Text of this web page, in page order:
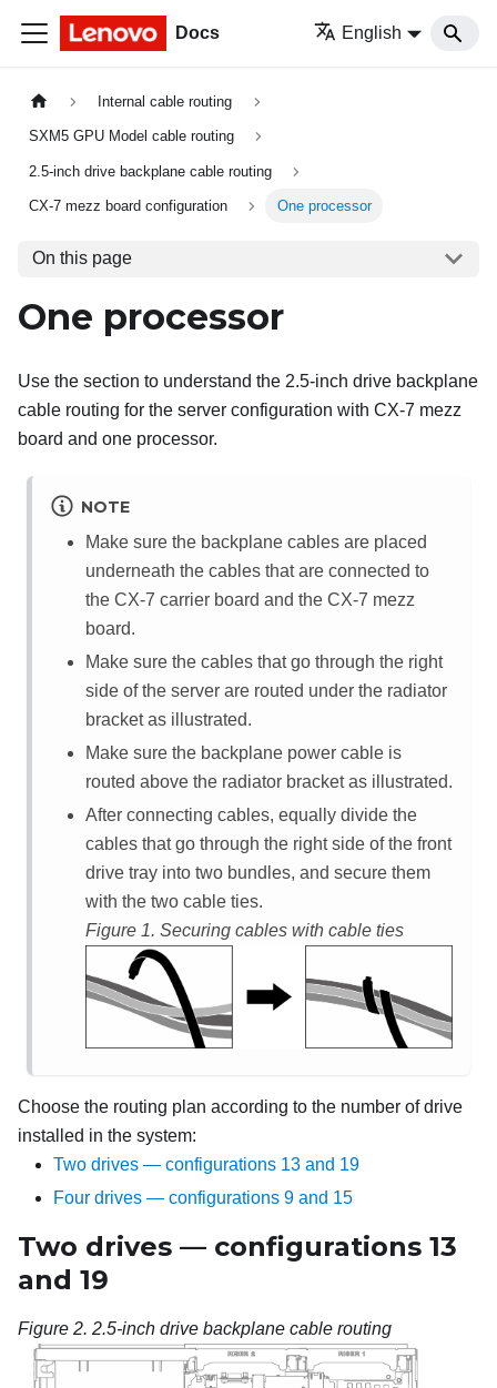
Docs English
Internal cable routing
SXM5 GPU Model cable routing
2.5-inch drive backplane cable routing
CX-7 mezz board configuration One processor
On this page
One processor
Use the section to understand the 2.5-inch drive backplane
cable routing for the server configuration with CX-7 mezz
board and one processor.
NOTE
Make sure the backplane cables are placed
underneath the cables that are connected to
the CX-7 carrier board and the CX-7 mezz
board.
Make sure the cables that go through the right
side of the server are routed under the radiator
bracket as illustrated.
Make sure the backplane power cable is
routed above the radiator bracket as illustrated.
After connecting cables, equally divide the
cables that go through the right side of the front
drive tray into two bundles, and secure them
with the two cable ties.
Figure 1. Securing cables with cable ties
Choose the routing plan according to the number of drive
installed in the system:
Two drives — configurations 13 and 19
Four drives — configurations 9 and 15
Two drives — configurations 13
and 19
Figure 2. 2.5-inch drive backplane cable routing